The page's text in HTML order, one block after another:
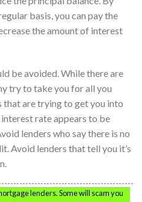
basis, you can pay the
the amount of interest
be avoided. While there are
try to take you for all you
that are trying to get you into
rate appears to be
lenders who say there is no
Avoid lenders that tell you it’s
lenders. Some will scam you